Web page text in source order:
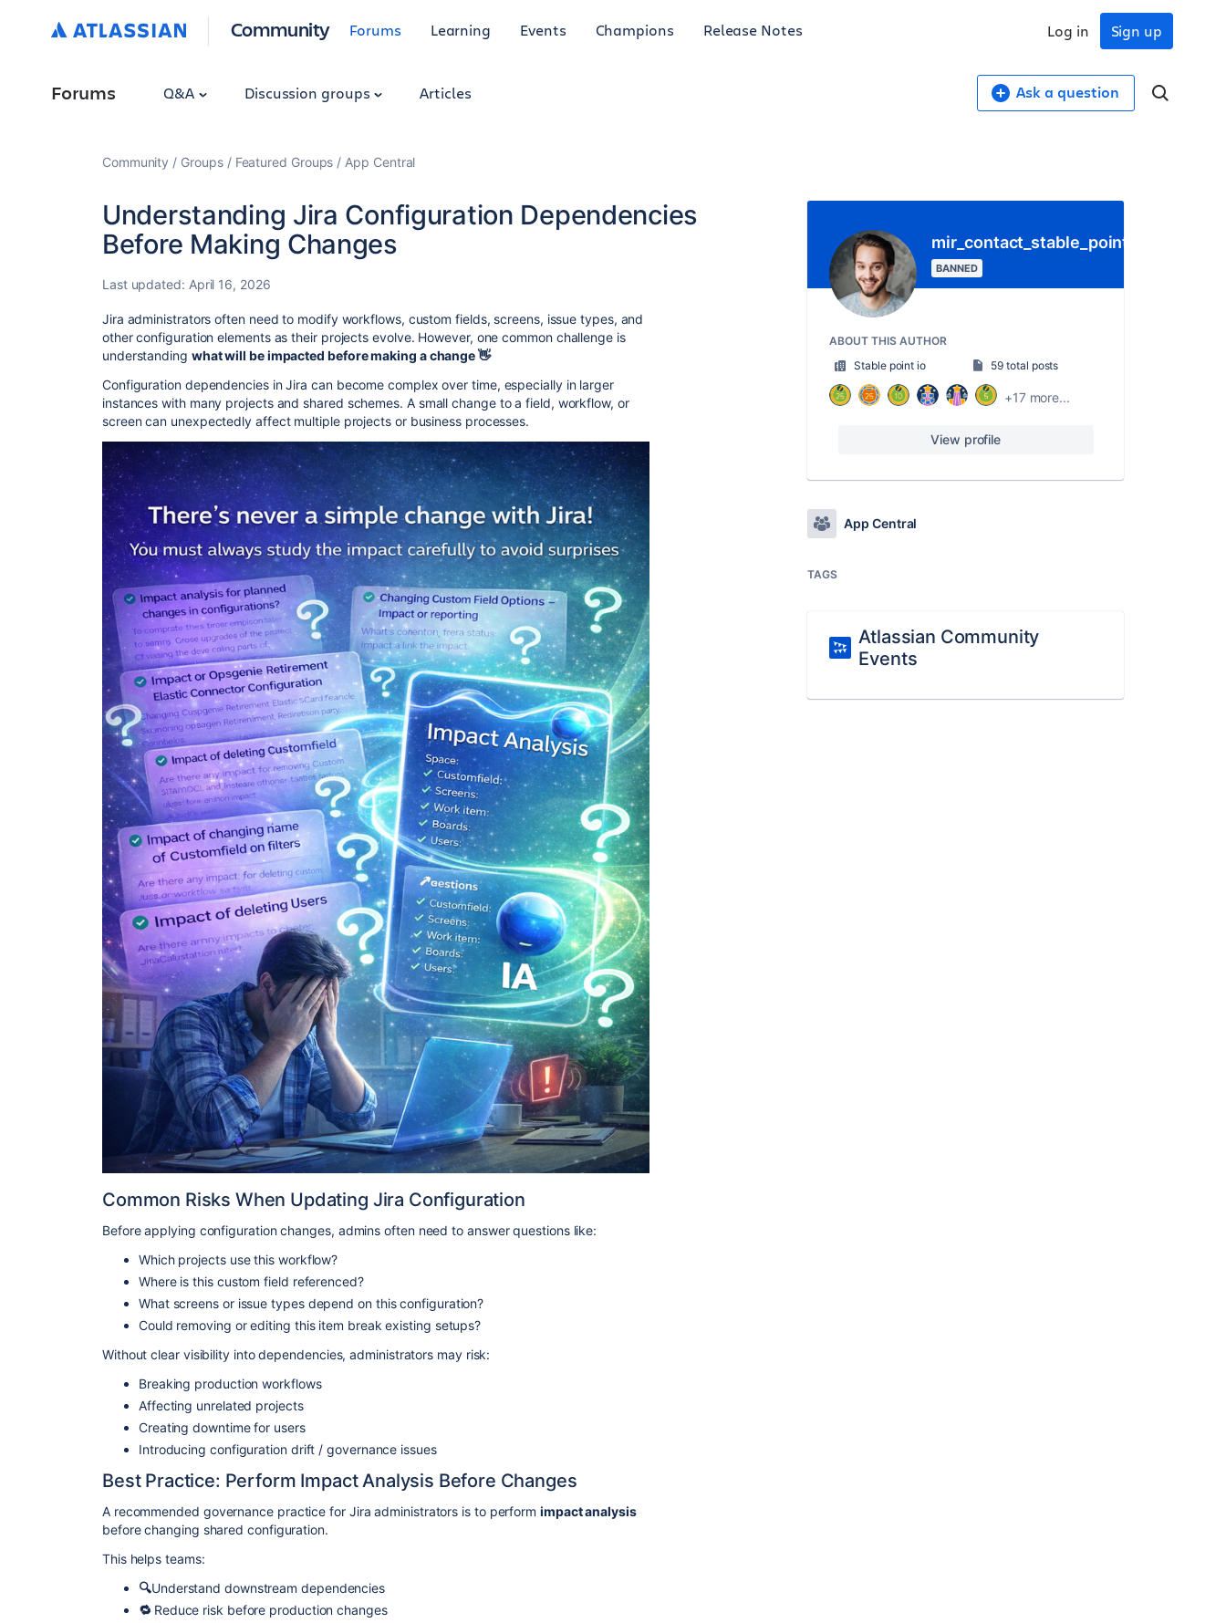
Community Forums Learning Events Champions Release Notes Sign up
Log in
Forums Q&A Discussion groups Articles Ask a question
Community Groups Featured Groups App Central
Understanding Jira Configuration Dependencies
Before Making Changes
Last updated: April 16, 2026
Jira administrators often need to modify workflows, custom fields, screens, issue types, and
other configuration elements as their projects evolve. However, one common challenge is
understanding what will be impacted before making a change👋
Configuration dependencies in Jira can become complex over time, especially in larger
instances with many projects and shared schemes. A small change to a field, workflow, or
screen can unexpectedly affect multiple projects or business processes.
Common Risks When Updating Jira Configuration
Before applying configuration changes, admins often need to answer questions like:
Which projects use this workflow?
Where is this custom field referenced?
What screens or issue types depend on this configuration?
Could removing or editing this item break existing setups?
Without clear visibility into dependencies, administrators may risk:
Breaking production workflows
Affecting unrelated projects
Creating downtime for users
Introducing configuration drift / governance issues
Best Practice: Perform Impact Analysis Before Changes
A recommended governance practice for Jira administrators is to perform impact analysis
before changing shared configuration.
This helps teams:
🔍Understand downstream dependencies
🔁 Reduce risk before production changes
mir_contact_stable_point_io
BANNED
ABOUT THIS AUTHOR
Stable point io
59 total posts
+17 more...
View profile
App Central
TAGS
Atlassian Community
Events